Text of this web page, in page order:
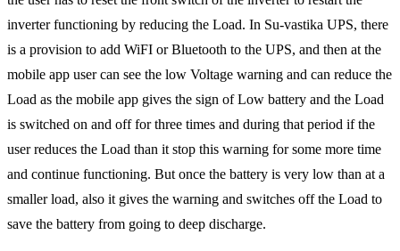
inverter functioning by reducing the Load. In Su-vastika UPS, there
is a provision to add WiFI or Bluetooth to the UPS, and then at the
mobile app user can see the low Voltage warning and can reduce the
Load as the mobile app gives the sign of Low battery and the Load
is switched on and off for three times and during that period if the
user reduces the Load than it stop this warning for some more time
and continue functioning. But once the battery is very low than at a
smaller load, also it gives the warning and switches off the Load to
save the battery from going to deep discharge.